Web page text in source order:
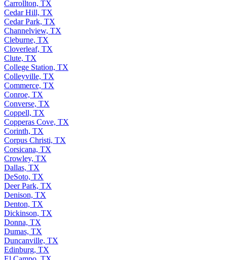
Carrollton, TX
Cedar Hill, TX
Cedar Park, TX
Channelview, TX
Cleburne, TX
Cloverleaf, TX
Clute, TX
College Station, TX
Colleyville, TX
Commerce, TX
Conroe, TX
Converse, TX
Coppell, TX
Copperas Cove, TX
Corinth, TX
Corpus Christi, TX
Corsicana, TX
Crowley, TX
Dallas, TX
DeSoto, TX
Deer Park, TX
Denison, TX
Denton, TX
Dickinson, TX
Donna, TX
Dumas, TX
Duncanville, TX
Edinburg, TX